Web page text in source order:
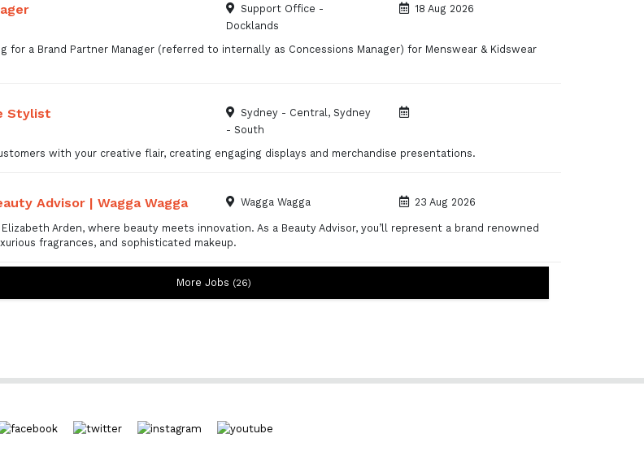
Support Office -
Docklands
18 Aug 2026
for a Brand Partner Manager (referred to internally as Concessions Manager) for Menswear & Kidswear
Stylist
Sydney - Central, Sydney
- South
with your creative flair, creating engaging displays and merchandise presentations.
Advisor | Wagga Wagga Wagga Wagga 23 Aug 2026
Arden, where beauty meets innovation. As a Beauty Advisor, you’ll represent a brand renowned
fragrances, and sophisticated makeup.
More Jobs 26